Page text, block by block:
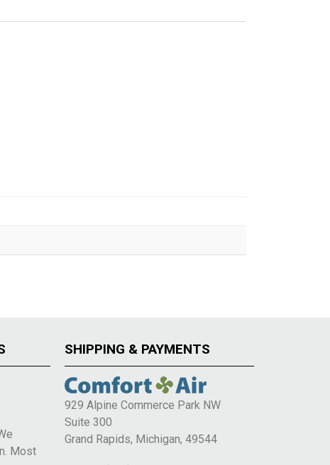
Most
SHIPPING & PAYMENTS
929 Alpine Commerce Park NW
Suite 300
Grand Rapids, Michigan, 49544